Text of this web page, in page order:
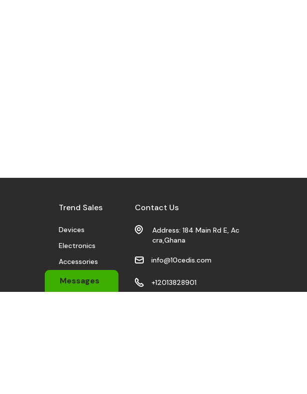
Messages
Trend Sales
Devices
Electronics
Accessories
Sports Wears
Automobile
Contact Us
Address: 184 Main Rd E, Ac
cra,Ghana
info@10cedis.com
+12013828901